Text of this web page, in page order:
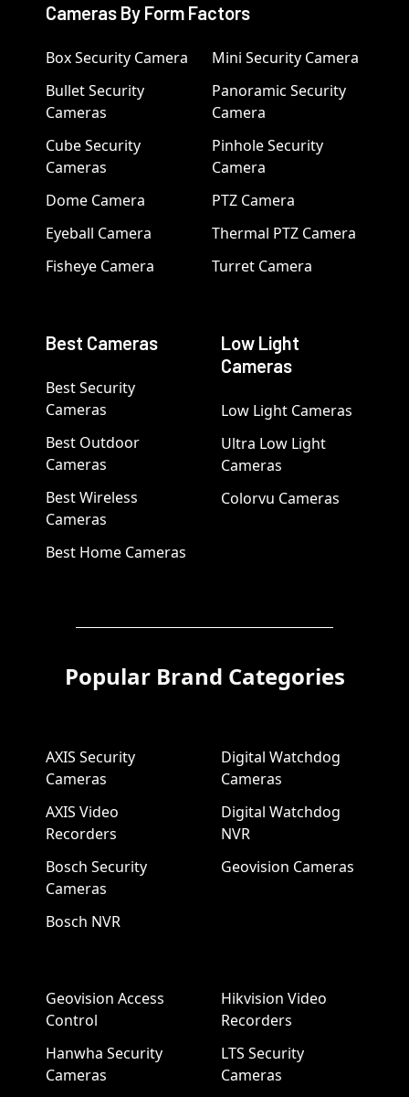
Cameras By Form Factors
Box Security Camera
Bullet Security
Cameras
Cube Security
Cameras
Dome Camera
Eyeball Camera
Fisheye Camera
Mini Security Camera
Panoramic Security
Camera
Pinhole Security
Camera
PTZ Camera
Thermal PTZ Camera
Turret Camera
Best Cameras
Best Security
Cameras
Best Outdoor
Cameras
Best Wireless
Cameras
Best Home Cameras
Low Light
Cameras
Low Light Cameras
Ultra Low Light
Cameras
Colorvu Cameras
Popular Brand Categories
AXIS Security
Cameras
AXIS Video
Recorders
Bosch Security
Cameras
Bosch NVR
Digital Watchdog
Cameras
Digital Watchdog
NVR
Geovision Cameras
Geovision Access
Control
Hanwha Security
Cameras
Hikvision Video
Recorders
LTS Security
Cameras